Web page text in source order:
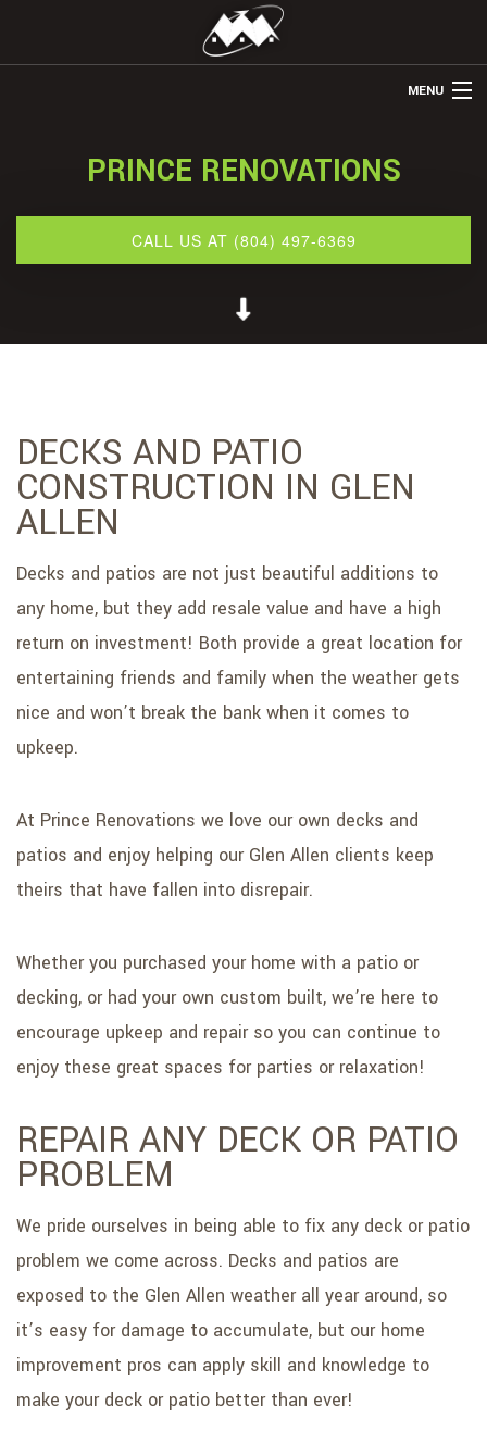
MENU
ABOUT US
RESTORATION
CONTACT
SERVICE AREAS
PRINCE RENOVATIONS
CALL US AT (804) 497-6369
DECKS AND PATIO
CONSTRUCTION IN GLEN
ALLEN
Decks and patios are not just beautiful additions to
any home, but they add resale value and have a high
return on investment! Both provide a great location for
entertaining friends and family when the weather gets
nice and won’t break the bank when it comes to
upkeep.
At Prince Renovations we love our own decks and
patios and enjoy helping our Glen Allen clients keep
theirs that have fallen into disrepair.
Whether you purchased your home with a patio or
decking, or had your own custom built, we’re here to
encourage upkeep and repair so you can continue to
enjoy these great spaces for parties or relaxation!
REPAIR ANY DECK OR PATIO
PROBLEM
We pride ourselves in being able to fix any deck or patio
problem we come across. Decks and patios are
exposed to the Glen Allen weather all year around, so
it’s easy for damage to accumulate, but our home
improvement pros can apply skill and knowledge to
make your deck or patio better than ever!